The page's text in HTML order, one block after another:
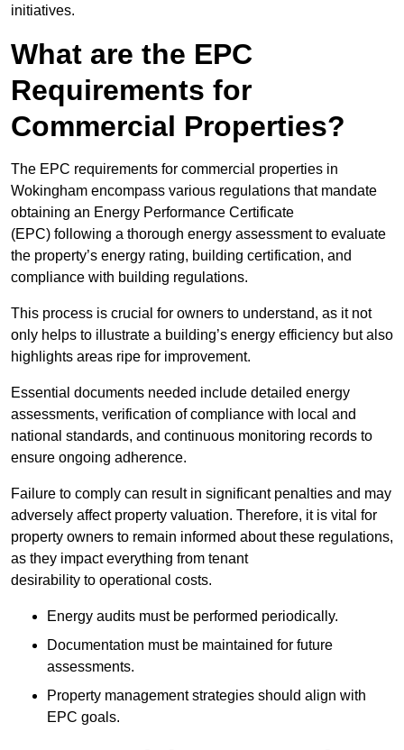
initiatives.
What are the EPC
Requirements for
Commercial Properties?
The EPC requirements for commercial properties in
Wokingham encompass various regulations that mandate
obtaining an Energy Performance Certificate
(EPC) following a thorough energy assessment to evaluate
the property’s energy rating, building certification, and
compliance with building regulations.
This process is crucial for owners to understand, as it not
only helps to illustrate a building’s energy efficiency but also
highlights areas ripe for improvement.
Essential documents needed include detailed energy
assessments, verification of compliance with local and
national standards, and continuous monitoring records to
ensure ongoing adherence.
Failure to comply can result in significant penalties and may
adversely affect property valuation. Therefore, it is vital for
property owners to remain informed about these regulations,
as they impact everything from tenant
desirability to operational costs.
Energy audits must be performed periodically.
Documentation must be maintained for future
assessments.
Property management strategies should align with
EPC goals.